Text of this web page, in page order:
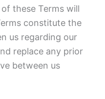
these Terms will
constitute the
us regarding our
replace any prior
between us